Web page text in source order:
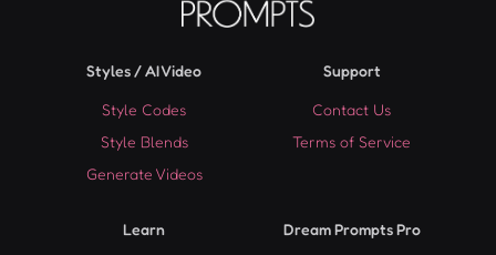
Styles / AI Video
Style Codes
Style Blends
Generate Videos
Support
Contact Us
Terms of Service
Learn Dream Prompts Pro